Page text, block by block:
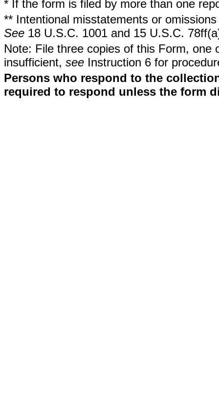
* If the form is filed by more than one
** Intentional misstatements or
See 18 U.S.C. 1001 and 15 U.S.C.
Note: File three copies of this Form,
insufficient, see Instruction 6 for
Persons who respond to the
required to respond unless the form